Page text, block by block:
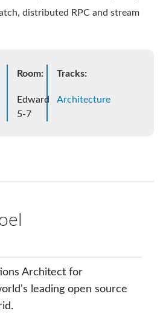
distributed RPC and stream
Room:
Edward
5-7
Tracks:
Architecture
Architect for
leading open source